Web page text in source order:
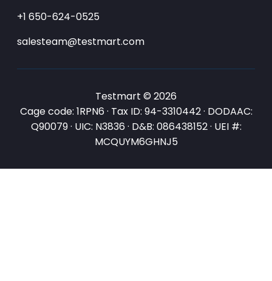
+1 650-624-0525
salesteam@testmart.com
Testmart © 2026
Cage code: 1RPN6 · Tax ID: 94-3310442 · DODAAC:
Q90079 · UIC: N3836 · D&B: 086438152 · UEI #:
MCQUYM6GHNJ5